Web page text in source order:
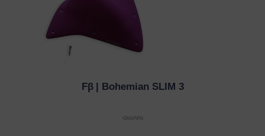
QUICK VIEW
Fβ | Bohemian SLIM 3